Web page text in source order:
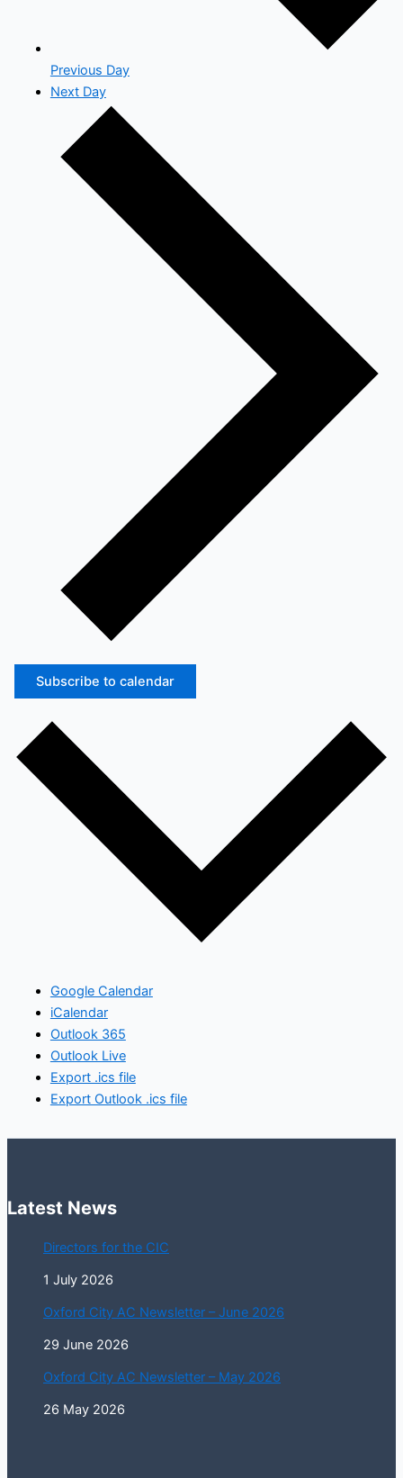
Previous Day
Next Day
Subscribe to calendar
Google Calendar
iCalendar
Outlook 365
Outlook Live
Export .ics file
Export Outlook .ics file
Latest News
Directors for the CIC
1 July 2026
Oxford City AC Newsletter – June 2026
29 June 2026
Oxford City AC Newsletter – May 2026
26 May 2026